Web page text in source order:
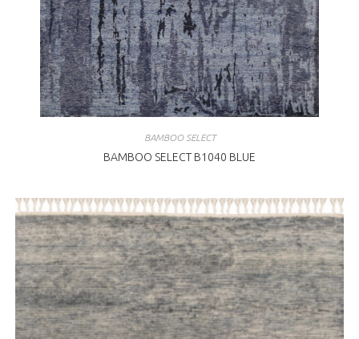
BAMBOO SELECT
BAMBOO SELECT B1040 BLUE